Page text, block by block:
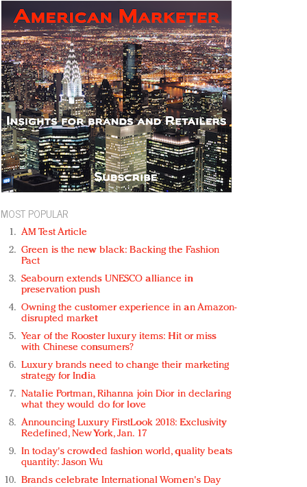
MOST POPULAR
AM Test Article
Green is the new black: Backing the Fashion
Pact
Seabourn extends UNESCO alliance in
preservation push
Owning the customer experience in an Amazon-
disrupted market
Year of the Rooster luxury items: Hit or miss
with Chinese consumers?
Luxury brands need to change their marketing
strategy for India
Natalie Portman, Rihanna join Dior in declaring
what they would do for love
Announcing Luxury FirstLook 2018: Exclusivity
Redefined, New York, Jan. 17
In today's crowded fashion world, quality beats
quantity: Jason Wu
Brands celebrate International Women's Day